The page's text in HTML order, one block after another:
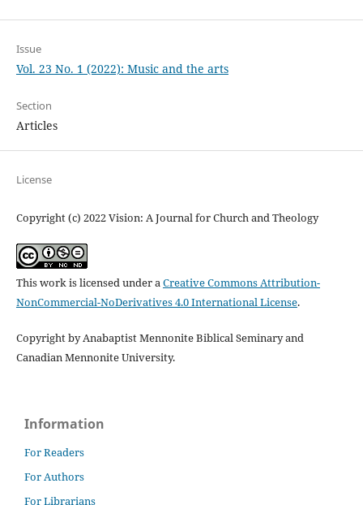
Issue
Vol. 23 No. 1 (2022): Music and the arts
Section
Articles
License
Copyright (c) 2022 Vision: A Journal for Church and Theology
This work is licensed under aCreative Commons Attribution-
NonCommercial-NoDerivatives 4.0 International License.
Copyright by Anabaptist Mennonite Biblical Seminary and
Canadian Mennonite University.
Information
For Readers
For Authors
For Librarians